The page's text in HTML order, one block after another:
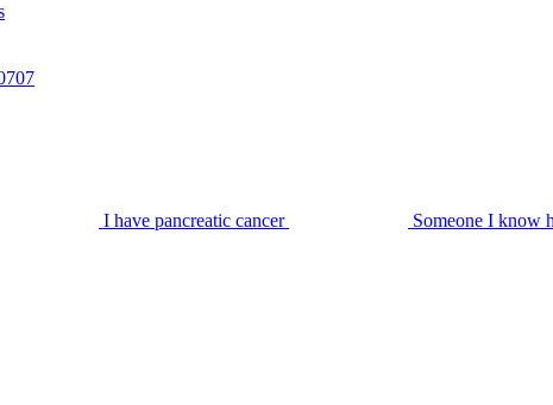
I have pancreatic cancer
Someone I know